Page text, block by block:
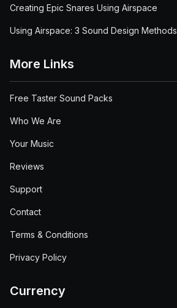
Creating Epic Snares Using Airspace
Using Airspace: 3 Sound Design Methods
More Links
Free Taster Sound Packs
Who We Are
Your Music
Reviews
Support
Contact
Terms & Conditions
Privacy Policy
Currency